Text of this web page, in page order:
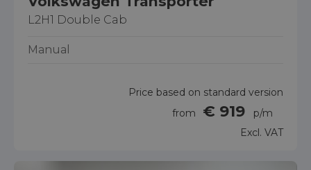
L2H1 Double Cab
Manual
Price based on standard version
from
€ 919
p/m
Excl. VAT